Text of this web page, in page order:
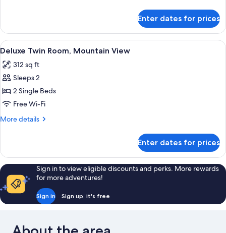
Double
Room
Enter dates for prices
View
all
photos
for
Deluxe
Twin
Room,
Premium bedding, down duvets,
4
Deluxe Twin Room, Mountain View
312 sq ft
Sleeps 2
2 Single Beds
Free Wi-Fi
More details
More
Twin
Room,
Mountain
View
Enter dates for prices
Sign in to view eligible discounts and perks. More rewards
for more adventures!
Sign in Sign up, it's free